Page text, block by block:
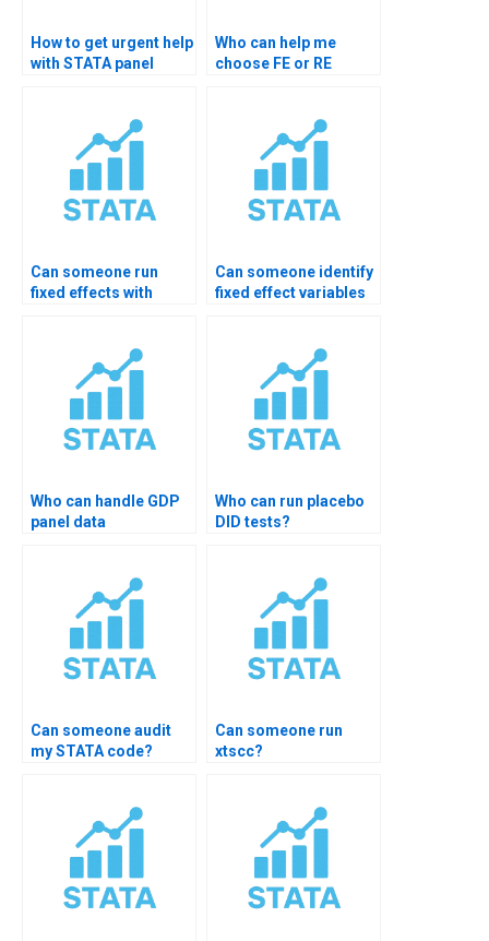
How to get urgent help
with STATA panel
Who can help me
choose FE or RE
Can someone run
fixed effects with
Can someone identify
fixed effect variables
Who can handle GDP
panel data
Who can run placebo
DID tests?
Can someone audit
my STATA code?
Can someone run
xtscc?